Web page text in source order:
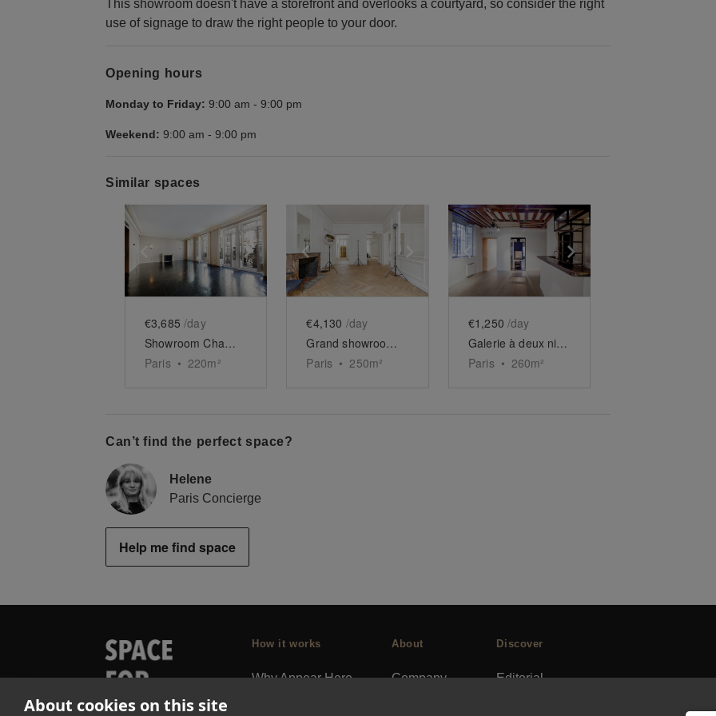
About cookies on this site
This showroom doesn't have a storefront and overlooks a courtyard, so consider the right
use of signage to draw the right people to your door.
Opening hours
Monday to Friday: 9:00 am - 9:00 pm
Weekend: 9:00 am - 9:00 pm
Similar spaces
Show previous slideShow next slide
€3,685 /day
Showroom Champs Elysées
Paris • 220m²
Show previous slideShow next slide
€4,130 /day
Grand showroom Saint-Honoré
Paris • 250m²
Show previous slide
€1,250 /day
Galerie à deux niveaux des Tuileries
Paris • 260m²
Can’t find the perfect space?
Helene
Paris Concierge
Help me find space
How it works
Why Appear Here
About
Company
Discover
Editorial